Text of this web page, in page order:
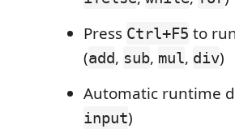
Press Ctrl+F5 to
(add, sub, mul, div)
Automatic runtime
input)